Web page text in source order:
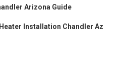
Arizona Guide
Installation Chandler Az